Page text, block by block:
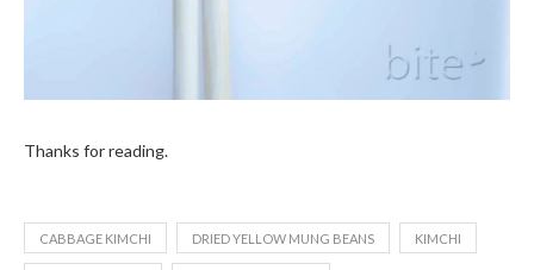
Thanks for reading.
CABBAGE KIMCHI DRIED YELLOW MUNG BEANS KIMCHI